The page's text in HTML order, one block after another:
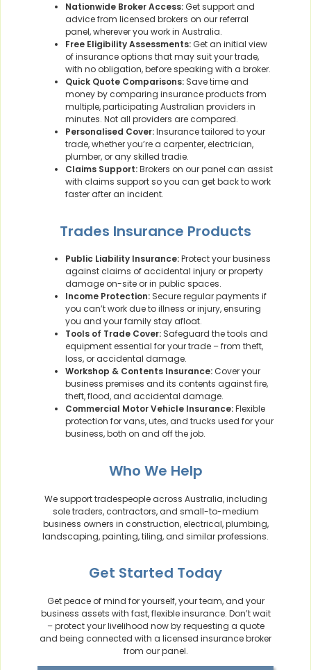
Nationwide Broker Access:Get support and
advice from licensed brokers on our referral
panel, wherever you work in Australia.
Free Eligibility Assessments:Get an initial view
of insurance options that may suit your trade,
with no obligation, before speaking with a broker.
Quick Quote Comparisons: Save time and
money by comparing insurance products from
multiple, participating Australian providers in
minutes. Not all providers are compared.
Personalised Cover:Insurance tailored to your
trade, whether you’re a carpenter, electrician,
plumber, or any skilled tradie.
Claims Support:Brokers on our panel can assist
with claims support so you can get back to work
faster after an incident.
Trades Insurance Products
Public Liability Insurance:Protect your business
against claims of accidental injury or property
damage on-site or in public spaces.
Income Protection: Secure regular payments if
you can’t work due to illness or injury, ensuring
you and your family stay afloat.
Tools of Trade Cover: Safeguard the tools and
equipment essential for your trade – from theft,
loss, or accidental damage.
Workshop & Contents Insurance:Cover your
business premises and its contents against fire,
theft, flood, and accidental damage.
Commercial Motor Vehicle Insurance:Flexible
protection for vans, utes, and trucks used for your
business, both on and off the job.
Who We Help
We support tradespeople across Australia, including
sole traders, contractors, and small-to-medium
business owners in construction, electrical, plumbing,
landscaping, painting, tiling, and similar professions.
Get Started Today
Get peace of mind for yourself, your team, and your
business assets with fast, flexible insurance. Don’t wait
– protect your livelihood now by requesting a quote
and being connected with a licensed insurance broker
from our panel.